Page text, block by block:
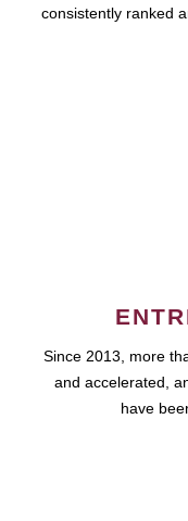
consistently ranked
Since 2013, more
and accelerated,
have